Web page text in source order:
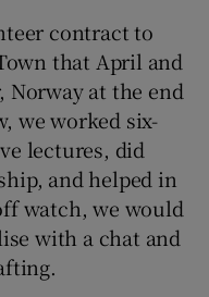
contract to
that April and
Norway at the end
we worked six-
lectures, did
and helped in
watch, we would
with a chat and